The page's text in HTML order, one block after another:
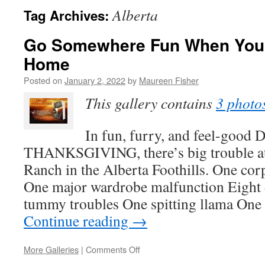
Tag Archives:Alberta
Go Somewhere Fun When
Home
Posted on January 2, 2022by Maureen Fisher
This gallery contains3
In fun, furry, and feel-good
THANKSGIVING, there’s big trouble
Ranch in the Alberta Foothills. One
One major wardrobe malfunction
tummy troubles One spitting llama
Continue reading →
More Galleries | Comments Offon